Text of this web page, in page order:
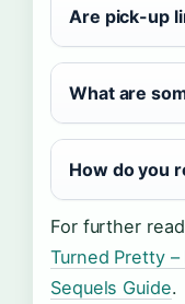
Are pick-up
What are
How do you
For further
Turned Pretty –
Sequels Guide.